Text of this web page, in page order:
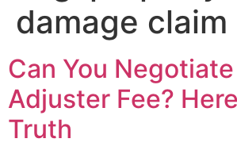
damage claim
Can You
Adjuster Fee?
Truth